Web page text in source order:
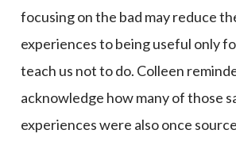
focusing on the bad may reduce
experiences to being useful only
teach us not to do. Colleen
acknowledge how many of those
experiences were also once